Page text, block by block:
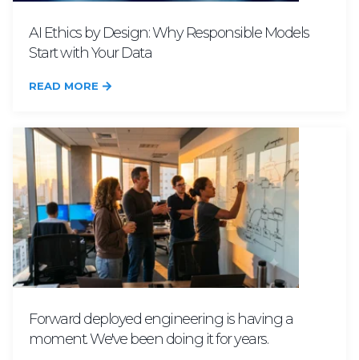
AI Ethics by Design: Why Responsible Models
Start with Your Data
READ MORE
Forward deployed engineering is having a
moment. We've been doing it for years.